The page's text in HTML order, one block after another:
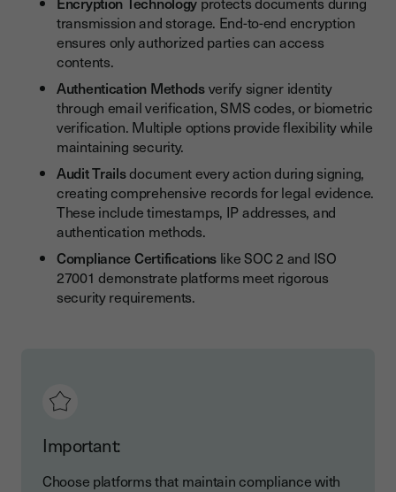
transmission and storage. End-to-end encryption
ensures only authorized parties can access
contents.
Authentication Methodsverify signer identity
through email verification, SMS codes, or biometric
verification. Multiple options provide flexibility while
maintaining security.
Audit Trailsdocument every action during signing,
creating comprehensive records for legal evidence.
These include timestamps, IP addresses, and
authentication methods.
Compliance Certifications like SOC 2 and ISO
27001 demonstrate platforms meet rigorous
security requirements.
Important:
Choose platforms that maintain compliance with